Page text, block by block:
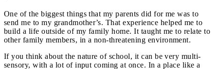
One of the biggest things that my parents did for me was to
send me to my grandmother’s. That experience helped me to
build a life outside of my family home. It taught me to relate to
other family members, in a non-threatening environment.
If you think about the nature of school, it can be very multi-
sensory, with a lot of input coming at once. In a place like a